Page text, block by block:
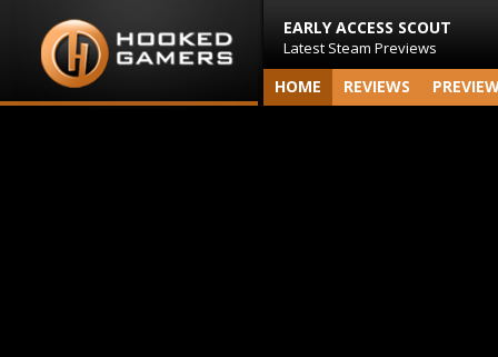
EARLY ACCESS SCOUT
Latest Steam Previews
HOME REVIEWS